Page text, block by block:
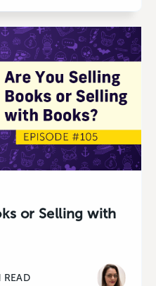
or Selling with
READ